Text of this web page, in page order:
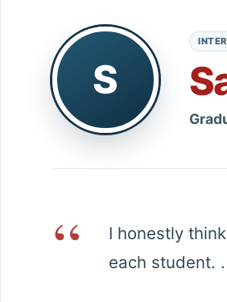
S
“
I honestly
each student. .